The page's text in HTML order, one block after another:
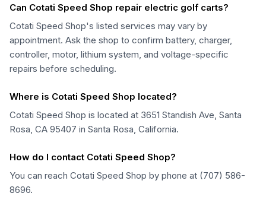
Can Cotati Speed Shop repair electric golf carts?
Cotati Speed Shop's listed services may vary by
appointment. Ask the shop to confirm battery, charger,
controller, motor, lithium system, and voltage-specific
repairs before scheduling.
Where is Cotati Speed Shop located?
Cotati Speed Shop is located at 3651 Standish Ave, Santa
Rosa, CA 95407 in Santa Rosa, California.
How do I contact Cotati Speed Shop?
You can reach Cotati Speed Shop by phone at (707) 586-
8696.